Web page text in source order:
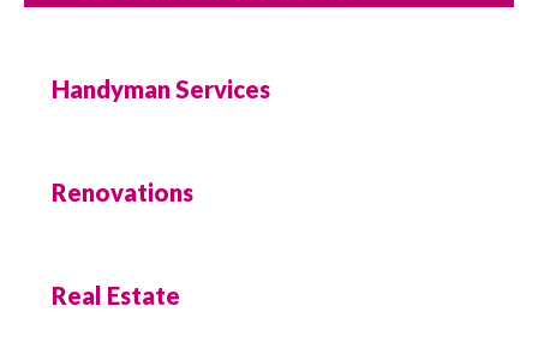
Handyman Services
Renovations
Real Estate